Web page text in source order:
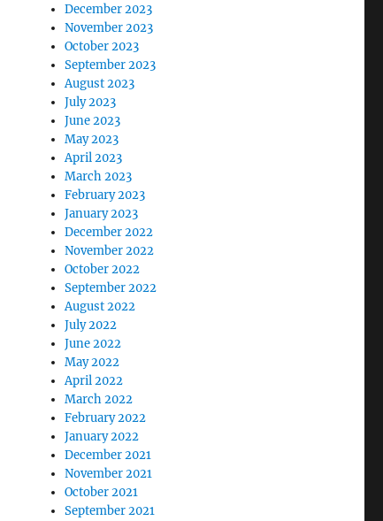
December 2023
November 2023
October 2023
September 2023
August 2023
July 2023
June 2023
May 2023
April 2023
March 2023
February 2023
January 2023
December 2022
November 2022
October 2022
September 2022
August 2022
July 2022
June 2022
May 2022
April 2022
March 2022
February 2022
January 2022
December 2021
November 2021
October 2021
September 2021